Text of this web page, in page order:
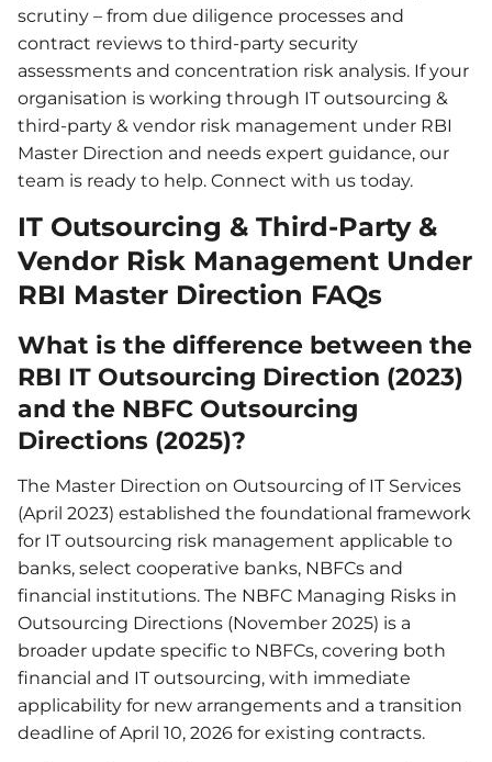
scrutiny – from due diligence processes and
contract reviews to third-party security
assessments and concentration risk analysis. If your
organisation is working through IT outsourcing &
third-party & vendor risk management under RBI
Master Direction and needs expert guidance, our
team is ready to help. Connect with us today.
IT Outsourcing & Third-Party &
Vendor Risk Management Under
RBI Master Direction FAQs
What is the difference between the
RBI IT Outsourcing Direction (2023)
and the NBFC Outsourcing
Directions (2025)?
The Master Direction on Outsourcing of IT Services
(April 2023) established the foundational framework
for IT outsourcing risk management applicable to
banks, select cooperative banks, NBFCs and
financial institutions. The NBFC Managing Risks in
Outsourcing Directions (November 2025) is a
broader update specific to NBFCs, covering both
financial and IT outsourcing, with immediate
applicability for new arrangements and a transition
deadline of April 10, 2026 for existing contracts.